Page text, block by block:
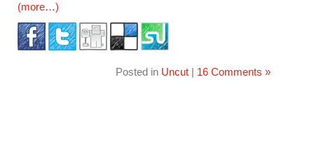
(more…)
Posted in Uncut| 16 Comments »